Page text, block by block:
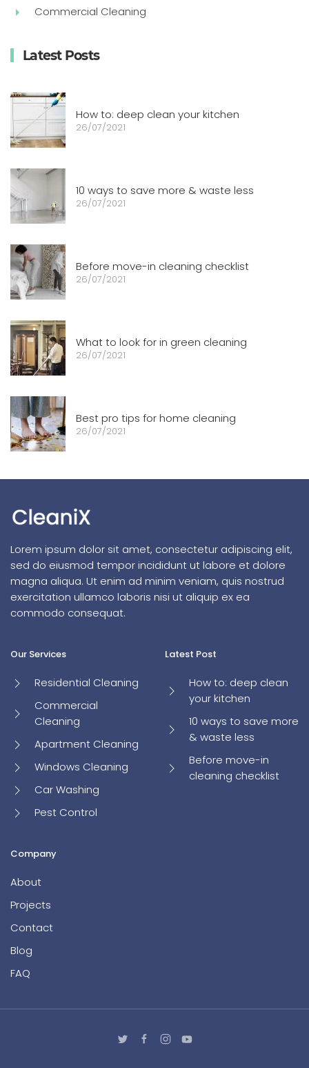
Commercial Cleaning
Latest Posts
How to: deep clean your kitchen
26/07/2021
10 ways to save more & waste less
26/07/2021
Before move-in cleaning checklist
26/07/2021
What to look for in green cleaning
26/07/2021
Best pro tips for home cleaning
26/07/2021
Lorem ipsum dolor sit amet, consectetur adipiscing elit,
sed do eiusmod tempor incididunt ut labore et dolore
magna aliqua. Ut enim ad minim veniam, quis nostrud
exercitation ullamco laboris nisi ut aliquip ex ea
commodo consequat.
Our Services
Residential Cleaning
Commercial
Cleaning
Apartment Cleaning
Windows Cleaning
Car Washing
Pest Control
Latest Post
How to: deep clean
your kitchen
10 ways to save more
& waste less
Before move-in
cleaning checklist
Company
About
Projects
Contact
Blog
FAQ